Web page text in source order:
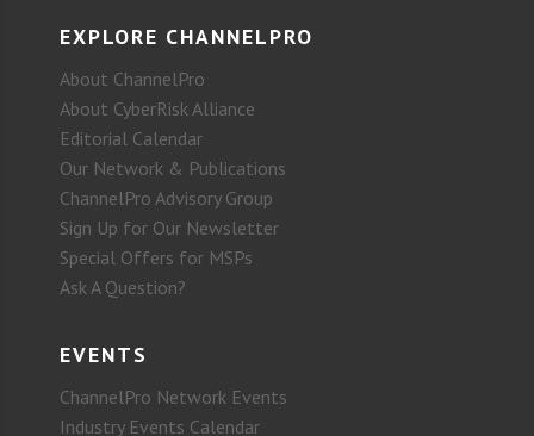
EXPLORE CHANNELPRO
About ChannelPro
About CyberRisk Alliance
Editorial Calendar
Our Network & Publications
ChannelPro Advisory Group
Sign Up for Our Newsletter
Special Offers for MSPs
Ask A Question?
EVENTS
ChannelPro Network Events
Industry Events Calendar